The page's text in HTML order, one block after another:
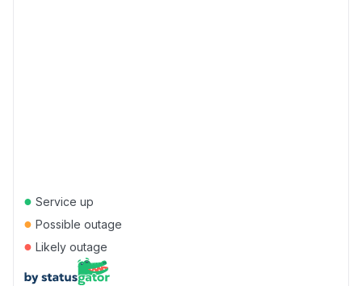
● Service up
● Possible outage
● Likely outage